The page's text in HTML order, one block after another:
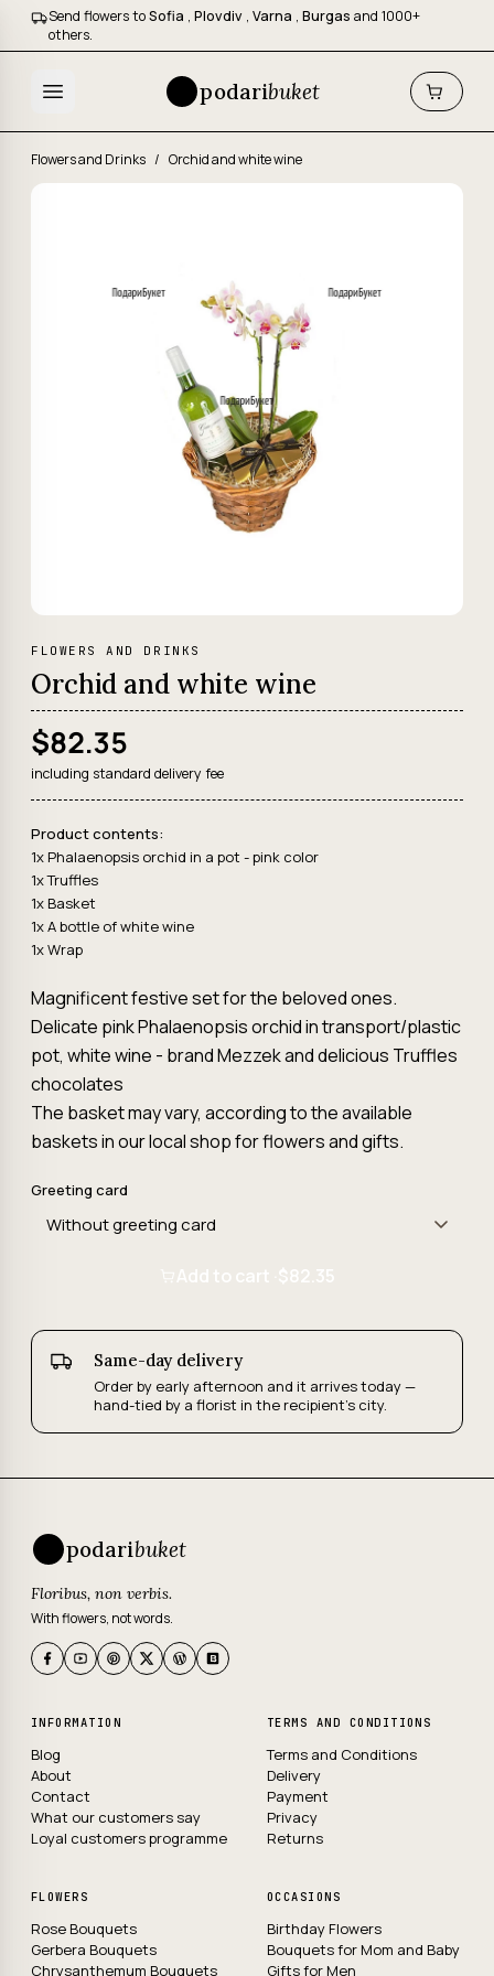
Send flowers toSofia , Plovdiv , Varna , Burgas and 1000+
others.
podaribuket
Flowers and Drinks / Orchid and white wine
FLOWERS AND DRINKS
Orchid and white wine
$82.35
including standard delivery fee
Product contents:
1x Phalaenopsis orchid in a pot - pink color
1x Truffles
1x Basket
1x A bottle of white wine
1x Wrap
Magnificent festive set for the beloved ones.
Delicate pink Phalaenopsis orchid in transport/plastic
pot, white wine - brand Mezzek and delicious Truffles
chocolates
The basket may vary, according to the available
baskets in our local shop for flowers and gifts.
Greeting card
Add to cart · $82.35
Same-day delivery
Order by early afternoon and it arrives today —
hand-tied by a florist in the recipient's city.
podaribuket
Floribus, non verbis.
With flowers, not words.
INFORMATION
Blog
About
Contact
What our customers say
Loyal customers programme
TERMS AND CONDITIONS
Terms and Conditions
Delivery
Payment
Privacy
Returns
FLOWERS
Rose Bouquets
Gerbera Bouquets
Chrysanthemum Bouquets
OCCASIONS
Birthday Flowers
Bouquets for Mom and Baby
Gifts for Men